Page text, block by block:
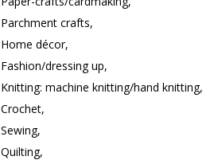
Parchment crafts,
Home décor,
Fashion/dressing up,
Knitting: machine knitting/hand knitting,
Crochet,
Sewing,
Quilting,